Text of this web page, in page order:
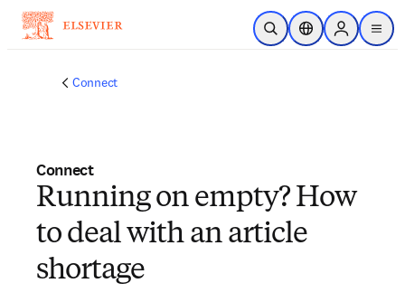
Saltar al contenido principal
Abrir búsqueda
Selector deSign in to
menu
Connect
Connect
Running on empty? How
to deal with an article
shortage